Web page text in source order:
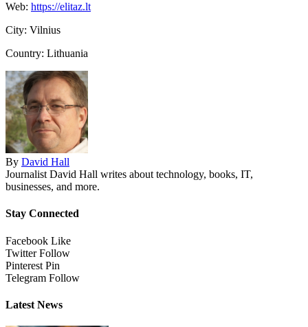
Web: https://elitaz.lt
City: Vilnius
Country: Lithuania
By David Hall
Journalist David Hall writes about technology, books, IT,
businesses, and more.
Stay Connected
Facebook Like
Twitter Follow
Pinterest Pin
Telegram Follow
Latest News